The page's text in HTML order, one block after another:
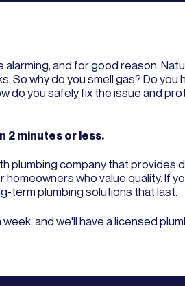
alarming, and for good reason.
So why do you smell gas? Do you
do you safely fix the issue and
2 minutes or less.
plumbing company that provides
who value quality. If
term plumbing solutions that last.
and we'll have a licensed